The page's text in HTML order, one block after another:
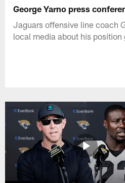
George Yarno press
Jaguars offensive line coach
local media about his position